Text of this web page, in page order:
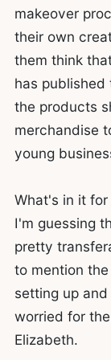
makeover
their own
them think
has published
the products
merchandise
young
What's in it
I'm guessing
pretty
to mention
setting up
worried for
Elizabeth.